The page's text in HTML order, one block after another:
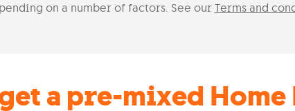
on a number of factors. See ourTerms and
a pre-mixed Home